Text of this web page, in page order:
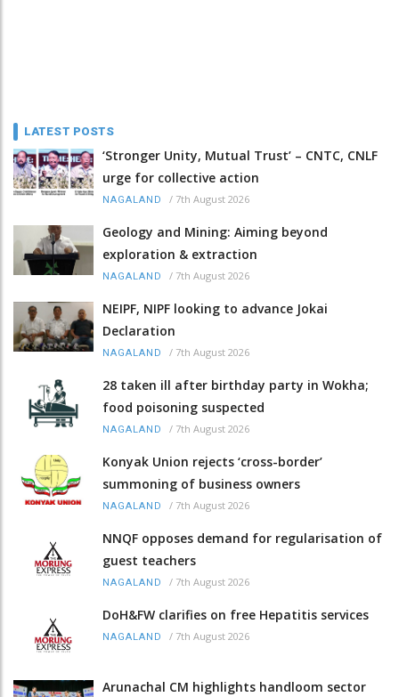
LATEST POSTS
‘Stronger Unity, Mutual Trust’ – CNTC, CNLF
urge for collective action
NAGALAND / 7th August 2026
Geology and Mining: Aiming beyond
exploration & extraction
NAGALAND / 7th August 2026
NEIPF, NIPF looking to advance Jokai
Declaration
NAGALAND / 7th August 2026
28 taken ill after birthday party in Wokha;
food poisoning suspected
NAGALAND / 7th August 2026
Konyak Union rejects ‘cross-border’
summoning of business owners
NAGALAND / 7th August 2026
NNQF opposes demand for regularisation of
guest teachers
NAGALAND / 7th August 2026
DoH&FW clarifies on free Hepatitis services
NAGALAND / 7th August 2026
Arunachal CM highlights handloom sector